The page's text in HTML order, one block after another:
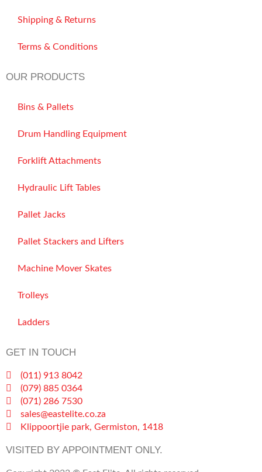
Shipping & Returns
Terms & Conditions
OUR PRODUCTS
Bins & Pallets
Drum Handling Equipment
Forklift Attachments
Hydraulic Lift Tables
Pallet Jacks
Pallet Stackers and Lifters
Machine Mover Skates
Trolleys
Ladders
GET IN TOUCH
(011) 913 8042
(079) 885 0364
(071) 286 7530
sales@eastelite.co.za
Klippoortjie park, Germiston, 1418
VISITED BY APPOINTMENT ONLY.